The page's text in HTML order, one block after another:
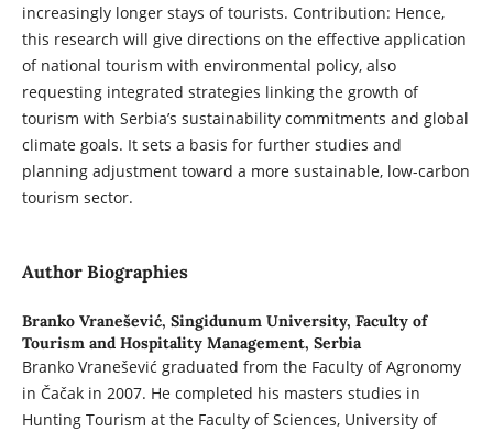
increasingly longer stays of tourists. Contribution: Hence,
this research will give directions on the effective application
of national tourism with environmental policy, also
requesting integrated strategies linking the growth of
tourism with Serbia’s sustainability commitments and global
climate goals. It sets a basis for further studies and
planning adjustment toward a more sustainable, low-carbon
tourism sector.
Author Biographies
Branko Vranešević, Singidunum University, Faculty of
Tourism and Hospitality Management, Serbia
Branko Vranešević graduated from the Faculty of Agronomy
in Čačak in 2007. He completed his masters studies in
Hunting Tourism at the Faculty of Sciences, University of